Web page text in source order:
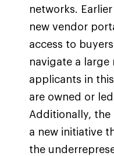
networks.
new vendor
access to
navigate a large
applicants in
are owned or
Additionally,
a new initiative
the